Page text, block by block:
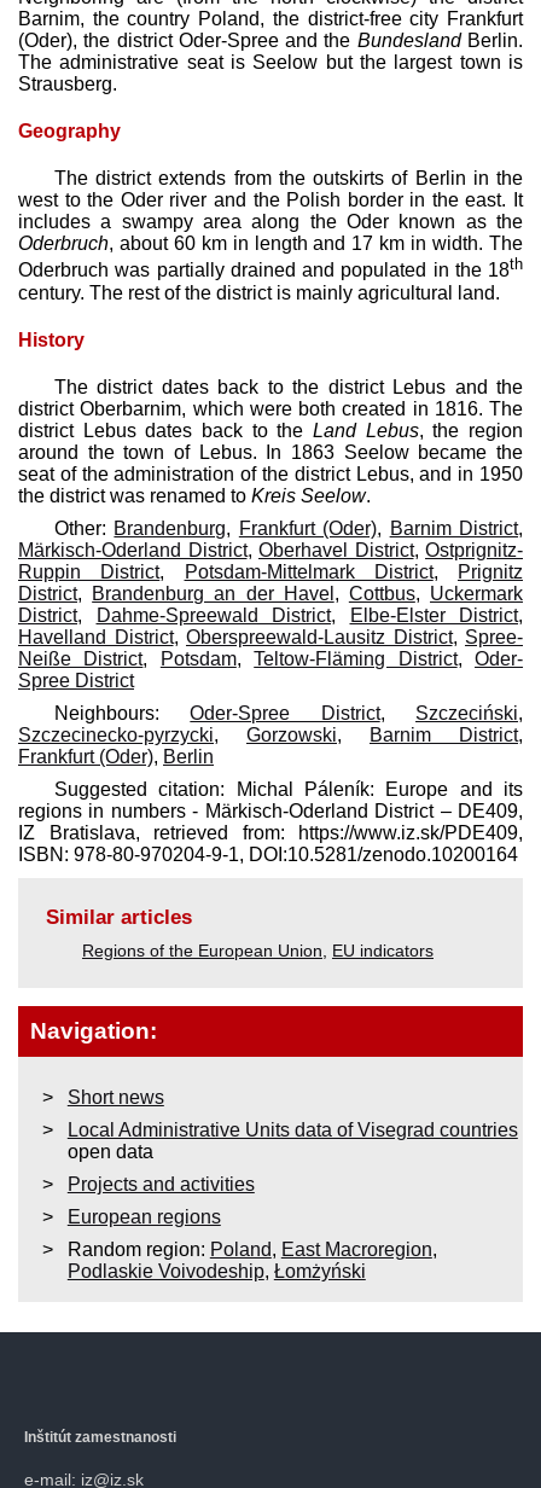
Barnim, the country Poland, the district-free city Frankfurt
(Oder), the district Oder-Spree and the BundeslandBerlin.
The administrative seat is Seelow but the largest town is
Strausberg.
Geography
The district extends from the outskirts of Berlin in the
west to the Oder river and the Polish border in the east. It
includes a swampy area along the Oder known as the
Oderbruch, about 60 km in length and 17 km in width. The
Oderbruch was partially drained and populated in the 18th
century. The rest of the district is mainly agricultural land.
History
The district dates back to the district Lebus and the
district Oberbarnim, which were both created in 1816. The
district Lebus dates back to the Land Lebus, the region
around the town of Lebus. In 1863 Seelow became the
seat of the administration of the district Lebus, and in 1950
the district was renamed to Kreis Seelow.
Other: Brandenburg, Frankfurt (Oder), Barnim District,
Märkisch-Oderland District, Oberhavel District, Ostprignitz-
Ruppin District, Potsdam-Mittelmark District,
Prignitz
District, Brandenburg an der Havel , Cottbus, Uckermark
District, Dahme-Spreewald District, Elbe-Elster District,
Havelland District, Oberspreewald-Lausitz District, Spree-
Neiße District, Potsdam,Teltow-Fläming District,Oder-
Spree District
Neighbours:Oder-Spree District, Szczeciński,
Szczecinecko-pyrzycki, Gorzowski, Barnim District,
Frankfurt (Oder), Berlin
Suggested citation: Michal Páleník: Europe and its
regions in numbers - Märkisch-Oderland District – DE409,
IZ Bratislava, retrieved from: https://www.iz.sk/​PDE409,
ISBN: 978-80-970204-9-1, DOI:10.5281/zenodo.10200164
Similar articles
Regions of the European Union, EU indicators
Navigation:
Short news
Local Administrative Units data of Visegrad countries
open data
Projects and activities
European regions
Random region: Poland, East Macroregion,
Podlaskie Voivodeship, Łomżyński
Inštitút zamestnanosti
e-mail: iz@iz.sk